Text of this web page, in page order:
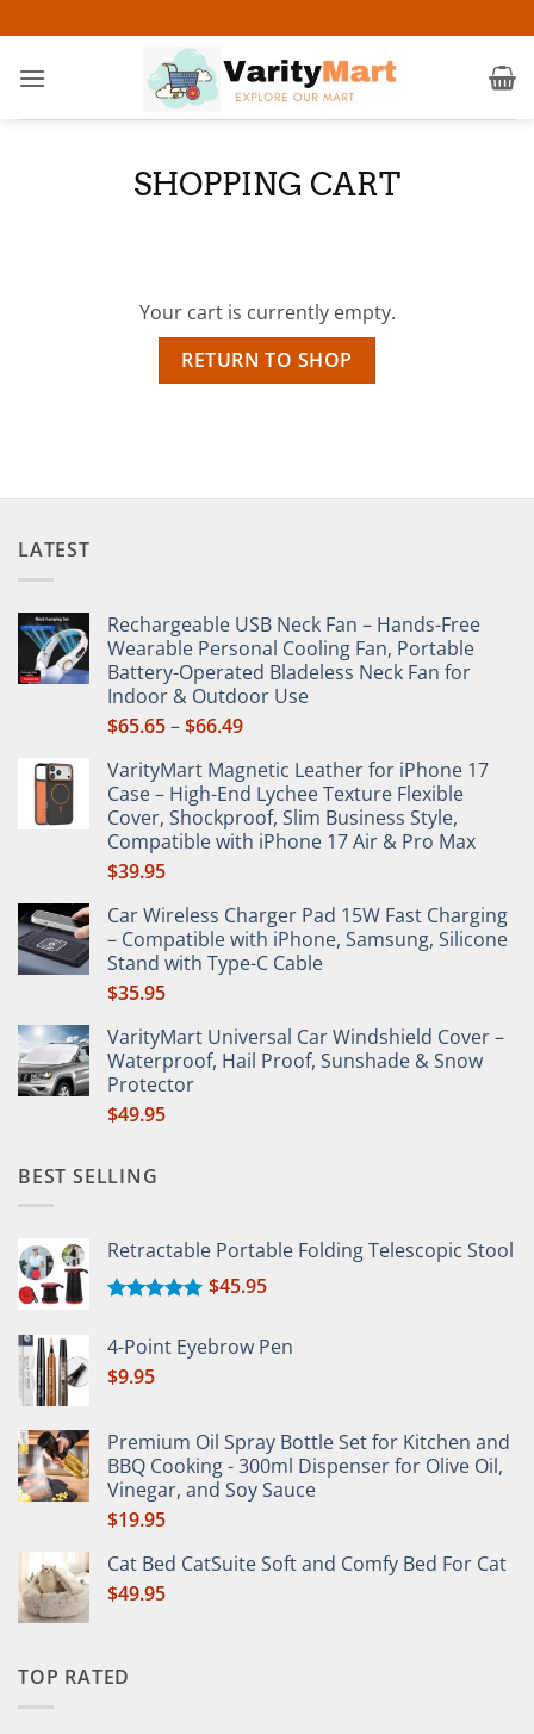
to
content
SHOPPING CART
Your cart is currently empty.
RETURN TO SHOP
LATEST
Rechargeable USB Neck Fan – Hands-Free
Wearable Personal Cooling Fan, Portable
Battery-Operated Bladeless Neck Fan for
Indoor & Outdoor Use
$65.65–$66.49Price
$65.65
through
$66.49
VarityMart Magnetic Leather for iPhone 17
Case – High-End Lychee Texture Flexible
Cover, Shockproof, Slim Business Style,
Compatible with iPhone 17 Air & Pro Max
$39.95
Car Wireless Charger Pad 15W Fast Charging
– Compatible with iPhone, Samsung, Silicone
Stand with Type-C Cable
$35.95
VarityMart Universal Car Windshield Cover –
Waterproof, Hail Proof, Sunshade & Snow
Protector
$49.95
BEST SELLING
Retractable Portable Folding Telescopic Stool
out of 5
$45.95
4-Point Eyebrow Pen
$9.95
Premium Oil Spray Bottle Set for Kitchen and
BBQ Cooking - 300ml Dispenser for Olive Oil,
Vinegar, and Soy Sauce
$19.95
Cat Bed CatSuite Soft and Comfy Bed For Cat
$49.95
TOP RATED